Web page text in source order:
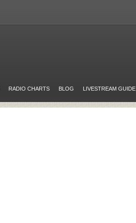
RADIO CHARTS BLOG LIVESTREAM GUIDE